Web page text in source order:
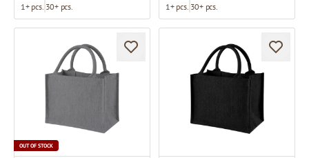
1+ pcs. 30+ pcs. 1+ pcs. 30+ pcs.
OUT OF STOCK